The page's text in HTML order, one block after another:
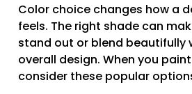
Color choice changes how a
feels. The right shade can
stand out or blend beautifully
overall design. When you
consider these popular